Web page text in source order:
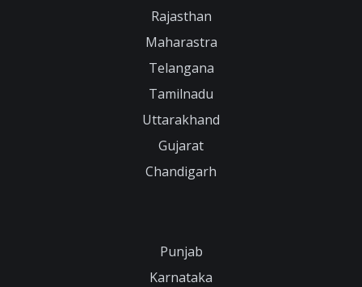
Rajasthan
Maharastra
Telangana
Tamilnadu
Uttarakhand
Gujarat
Chandigarh
Punjab
Karnataka